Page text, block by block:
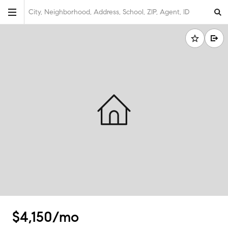
City, Neighborhood, Address, School, ZIP, Agent, ID
$4,150/mo